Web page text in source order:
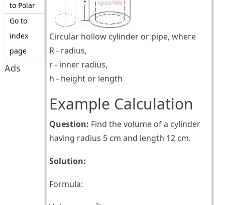
to Polar
Go to
index
page
Ads
Circular hollow cylinder or pipe, where
R - radius,
r - inner radius,
h - height or length
Example Calculation
Question: Find the volume of a cylinder
having radius 5 cm and length 12 cm.
Solution:
Formula: